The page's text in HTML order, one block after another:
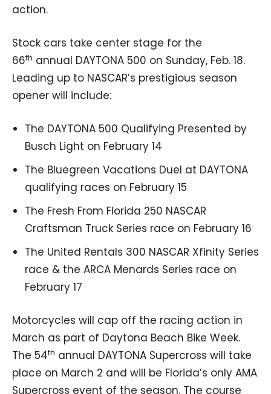
action.
Stock cars take center stage for the
66th annual DAYTONA 500 on Sunday, Feb. 18.
Leading up to NASCAR’s prestigious season
opener will include:
The DAYTONA 500 Qualifying Presented by
Busch Light on February 14
The Bluegreen Vacations Duel at DAYTONA
qualifying races on February 15
The Fresh From Florida 250 NASCAR
Craftsman Truck Series race on February 16
The United Rentals 300 NASCAR Xfinity Series
race & the ARCA Menards Series race on
February 17
Motorcycles will cap off the racing action in
March as part of Daytona Beach Bike Week.
The 54th annual DAYTONA Supercross will take
place on March 2 and will be Florida’s only AMA
Supercross event of the season. The course